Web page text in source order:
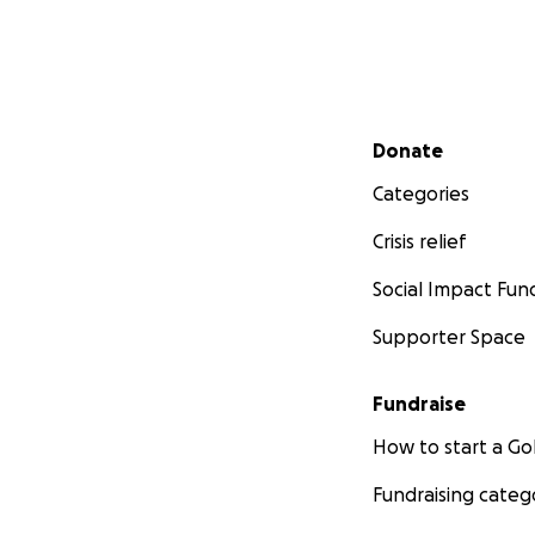
Secondary menu
Donate
Categories
Crisis relief
Social Impact
Supporter Space
Fundraise
How to start a
Fundraising